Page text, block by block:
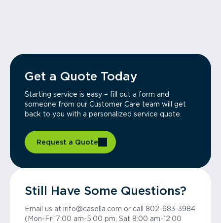
Get a Quote Today
Starting service is easy – fill out a form and
someone from our Customer Care team will get
back to you with a personalized service quote.
Request a Quote
Still Have Some Questions?
Email us at info@casella.com or call 802-683-3984
(Mon-Fri 7:00 am-5:00 pm, Sat 8:00 am-12:00